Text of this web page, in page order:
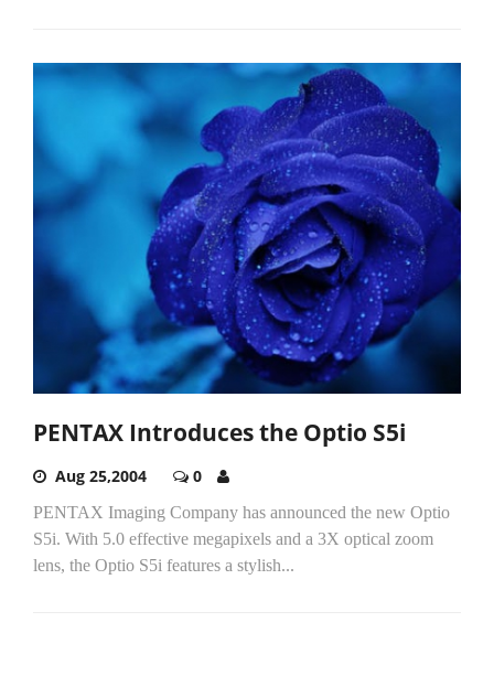
PENTAX Introduces the Optio S5i
Aug 25,2004 0
PENTAX Imaging Company has announced the new Optio
S5i. With 5.0 effective megapixels and a 3X optical zoom
lens, the Optio S5i features a stylish...